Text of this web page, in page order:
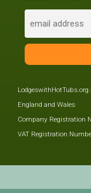
England and Wales
Company Registration
VAT Registration